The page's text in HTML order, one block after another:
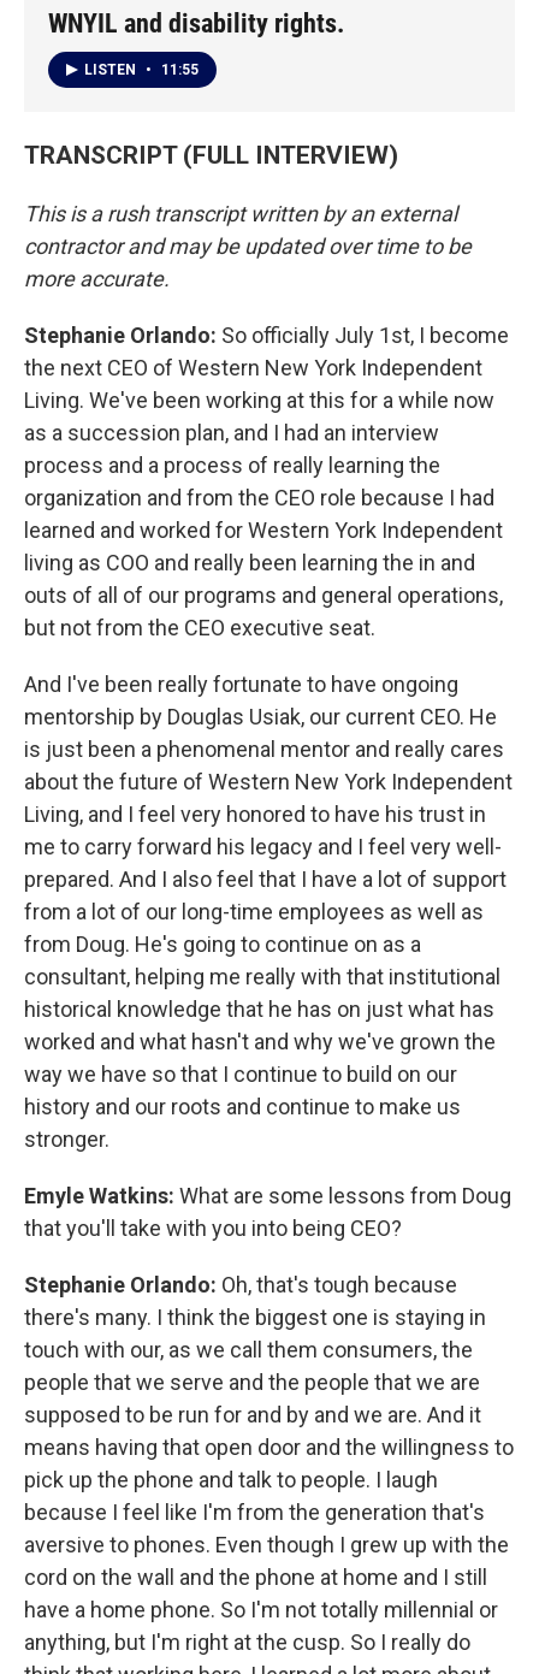
WNYIL and disability rights.
LISTEN • 11:55
TRANSCRIPT (FULL INTERVIEW)
This is a rush transcript written by an external
contractor and may be updated over time to be
more accurate.
Stephanie Orlando: So officially July 1st, I become
the next CEO of Western New York Independent
Living. We've been working at this for a while now
as a succession plan, and I had an interview
process and a process of really learning the
organization and from the CEO role because I had
learned and worked for Western York Independent
living as COO and really been learning the in and
outs of all of our programs and general operations,
but not from the CEO executive seat.
And I've been really fortunate to have ongoing
mentorship by Douglas Usiak, our current CEO. He
is just been a phenomenal mentor and really cares
about the future of Western New York Independent
Living, and I feel very honored to have his trust in
me to carry forward his legacy and I feel very well-
prepared. And I also feel that I have a lot of support
from a lot of our long-time employees as well as
from Doug. He's going to continue on as a
consultant, helping me really with that institutional
historical knowledge that he has on just what has
worked and what hasn't and why we've grown the
way we have so that I continue to build on our
history and our roots and continue to make us
stronger.
Emyle Watkins: What are some lessons from Doug
that you'll take with you into being CEO?
Stephanie Orlando: Oh, that's tough because
there's many. I think the biggest one is staying in
touch with our, as we call them consumers, the
people that we serve and the people that we are
supposed to be run for and by and we are. And it
means having that open door and the willingness to
pick up the phone and talk to people. I laugh
because I feel like I'm from the generation that's
aversive to phones. Even though I grew up with the
cord on the wall and the phone at home and I still
have a home phone. So I'm not totally millennial or
anything, but I'm right at the cusp. So I really do